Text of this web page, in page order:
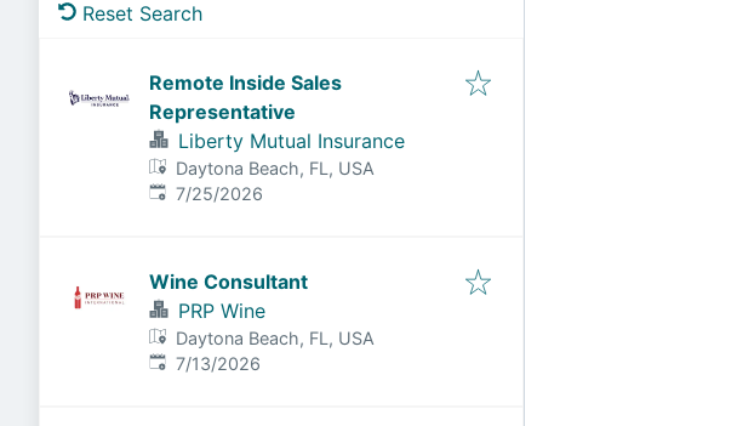
Reset Search
Remote Inside Sales
Representative
Liberty Mutual Insurance
Daytona Beach, FL, USA
Published:
7/25/2026
Wine Consultant
PRP Wine
Daytona Beach, FL, USA
Published:
7/13/2026